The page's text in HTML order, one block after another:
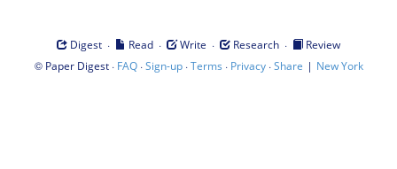
Digest · Read · Write · Research ·
Review
© Paper Digest· FAQ·Sign-up·Terms · Privacy·Share | New York